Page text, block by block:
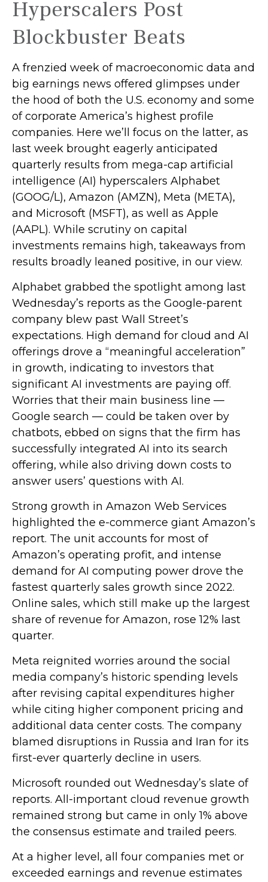
Hyperscalers Post
Blockbuster Beats
A frenzied week of macroeconomic data and
big earnings news offered glimpses under
the hood of both the U.S. economy and some
ofcorporate America’s highest profile
companies. Here we’ll focus on the latter, as
last week brought eagerly anticipated
quarterly results from mega-cap artificial
intelligence (AI) hyperscalers Alphabet
(GOOG/L), Amazon (AMZN), Meta (META),
and Microsoft (MSFT), as well as Apple
(AAPL). While scrutiny on capital
investments remains high, takeaways from
results broadly leaned positive, in our view.
Alphabet grabbed the spotlight among last
Wednesday’s reports as the Google-parent
company blew past Wall Street’s
expectations. High demand for cloud and AI
offerings drove a “meaningful acceleration”
in growth, indicating to investors that
significant AI investments are paying off.
Worries that their main business line —
Google search — could be taken over by
chatbots, ebbed on signs that the firm has
successfully integrated AI into its search
offering, while also driving down costs to
answer users’ questions with AI.
Strong growth in Amazon Web Services
highlighted the e-commerce giant Amazon’s
report. The unit accounts for most of
Amazon’s operating profit, and intense
demand for AI computing power drove the
fastest quarterly sales growth since 2022.
Online sales, which still make up the largest
share of revenue for Amazon, rose 12% last
quarter.
Meta reignited worries around the social
media company’s historic spending levels
after revising capital expenditures higher
while citing higher component pricing and
additional data center costs. The company
blamed disruptions in Russia and Iran for its
first-ever quarterly decline in users.
Microsoft rounded out Wednesday’s slate of
reports. All-important cloud revenue growth
remained strong but came in only 1% above
the consensus estimate and trailed peers.
At a higher level, all four companies met or
exceeded earnings and revenue estimates